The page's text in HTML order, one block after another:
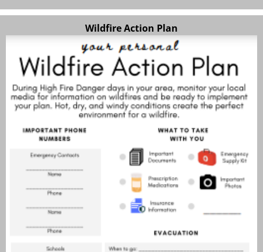
Wildfire Action Plan